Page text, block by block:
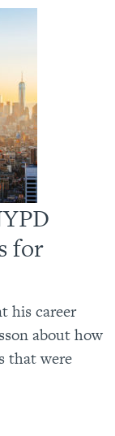
for
his career
about how
that were